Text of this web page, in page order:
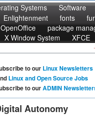
Systems Software
Enlightenment fonts
OpenOffice package
X Window System XFCE
to our Linux Newsletters
Linux and Open Source Jobs
to ourADMIN
Autonomy